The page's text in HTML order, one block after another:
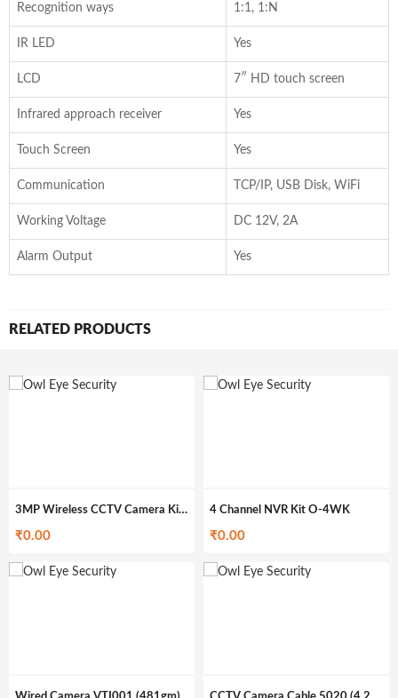
Recognition ways 1:1, 1:N
IR LED Yes
LCD 7″ HD touch screen
Infrared approach receiver Yes
Touch Screen Yes
Communication TCP/IP, USB Disk, WiFi
Working Voltage DC 12V, 2A
Alarm Output Yes
RELATED PRODUCTS
3MP Wireless CCTV Camera Kit O-4WK3M
₹0.00
4 Channel NVR Kit O-4WK
₹0.00